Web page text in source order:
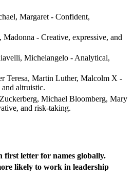
Margaret - Confident,
- Creative, expressive, and
Michelangelo - Analytical,
Teresa, Martin Luther, Malcolm X -
and altruistic.
Michael Bloomberg, Mary
and risk-taking.
first letter for names globally.
likely to work in leadership